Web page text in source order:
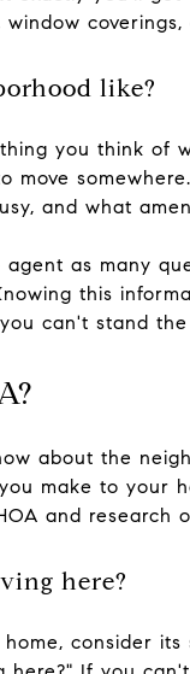
like?
you think of
move
and what
agent as many
this
can't stand
about the
make to your
and
here?
consider its